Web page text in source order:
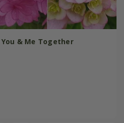
You & Me Together